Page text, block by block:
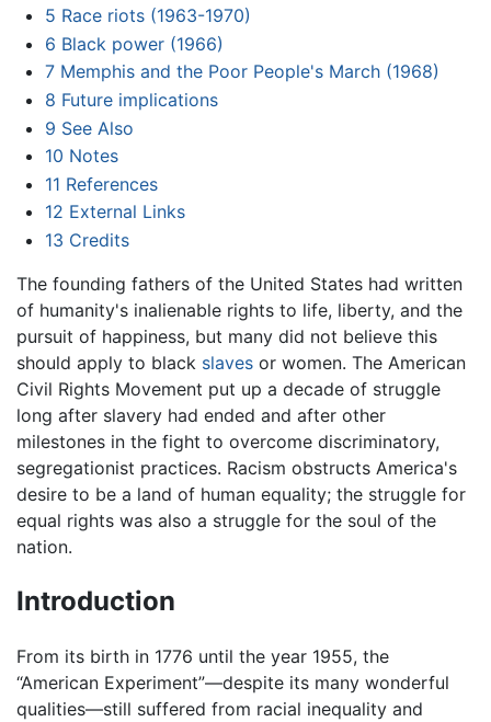
5 Race riots (1963-1970)
6 Black power (1966)
7 Memphis and the Poor People's March (1968)
8 Future implications
9 See Also
10 Notes
11 References
12 External Links
13 Credits
The founding fathers of the United States had written
of humanity's inalienable rights to life, liberty, and the
pursuit of happiness, but many did not believe this
should apply to black slaves or women. The American
Civil Rights Movement put up a decade of struggle
long after slavery had ended and after other
milestones in the fight to overcome discriminatory,
segregationist practices. Racism obstructs America's
desire to be a land of human equality; the struggle for
equal rights was also a struggle for the soul of the
nation.
Introduction
From its birth in 1776 until the year 1955, the
“American Experiment”—despite its many wonderful
qualities—still suffered from racial inequality and